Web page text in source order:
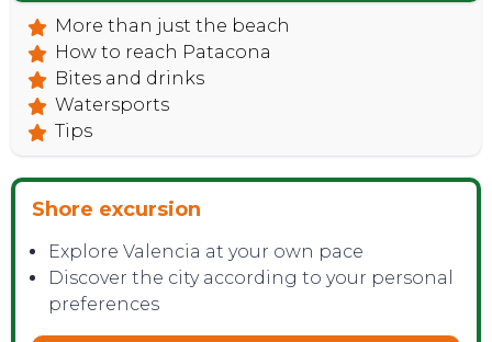
More than just the beach
How to reach Patacona
Bites and drinks
Watersports
Tips
Shore excursion
Explore Valencia at your own pace
Discover the city according to your personal
preferences